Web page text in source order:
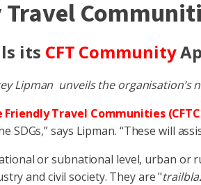
its CFT Community
Lipman unveils the organisation’s
Travel Communities
SDGs,” says Lipman. “These will
or subnational level, urban
and civil society. They are "